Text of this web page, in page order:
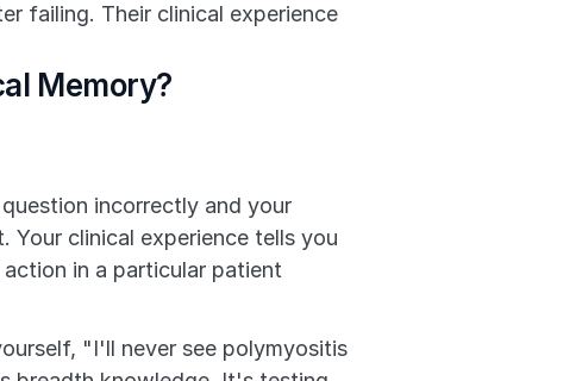
failing. Their clinical experience
Memory?
incorrectly and your
clinical experience tells you
in a particular patient
"I'll never see polymyositis